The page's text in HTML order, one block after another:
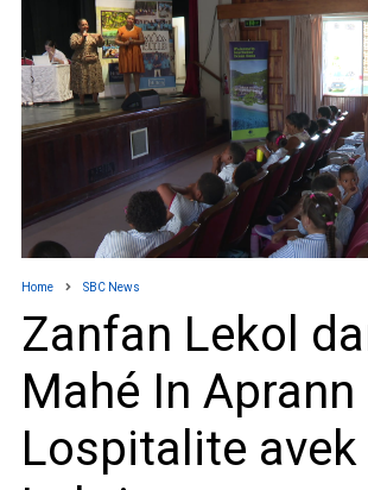
Home SBC News
Zanfan Lekol
Mahé In Aprann
Lospitalite